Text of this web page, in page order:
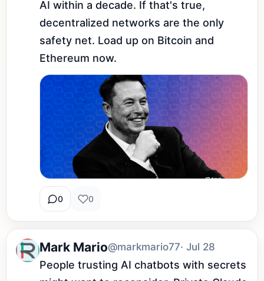
AI within a decade. If that's true,
decentralized networks are the only
safety net. Load up on Bitcoin and
Ethereum now.
0 0
Mark Mario@markmario77· Jul 28
People trusting AI chatbots with secrets